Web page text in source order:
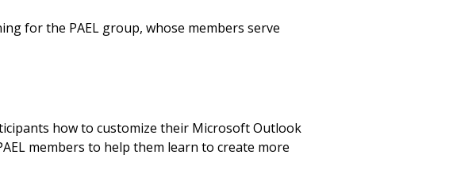
for the PAEL group, whose members serve
how to customize their Microsoft Outlook
members to help them learn to create more